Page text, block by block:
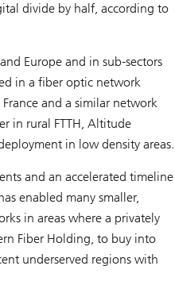
divide by half, according to
Europe and in sub-sectors
in a fiber optic network
and a similar network
in rural FTTH, Altitude
in low density areas.
and an accelerated timeline
enabled many smaller,
in areas where a privately
Fiber Holding, to buy into
underserved regions with